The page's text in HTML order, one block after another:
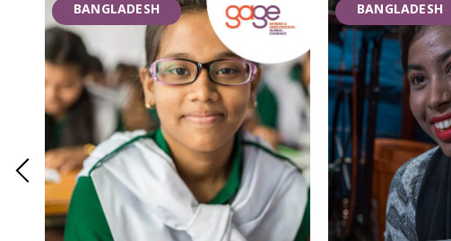
Growth Mindset programming promotes the belief
characteristics, such as intellectual abilities, can be
improved, thus aims to support and grow adolescent
the virtual adaptation of the Growth Mindset
delivery of learning material and guided
with the World Bank in Chittagong and Sylhet
2020 – 2021.
GAGE is conducting a randomised control trial
adolescents of Growth Mindset to inform adapting
scale up by the government of Bangladesh and the
BANGLADESH BANGLADESH